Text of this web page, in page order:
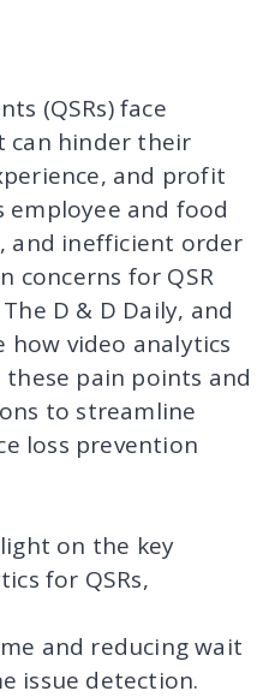
(QSRs) face
can hinder their
and profit
employee and food
and inefficient order
concerns for QSR
D & D Daily, and
how video analytics
pain points and
to streamline
loss prevention
on the key
for QSRs,
and reducing wait
issue detection.